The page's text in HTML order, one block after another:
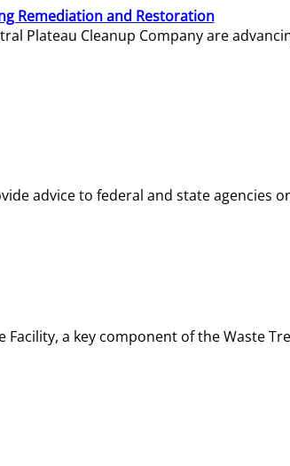
Remediation and Restoration
Plateau Cleanup Company are
advice to federal and state agencies
Facility, a key component of the Waste